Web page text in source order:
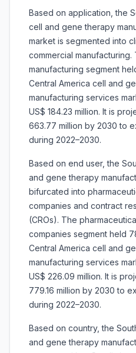
Based on application, the
cell and gene therapy
market is segmented into
commercial manufacturing.
manufacturing segment
Central America cell and
manufacturing services
US$ 184.23 million. It is
663.77 million by 2030 to
during 2022–2030.
Based on end user, the
and gene therapy
bifurcated into
companies and contract
(CROs). The
companies segment held
Central America cell and
manufacturing services
US$ 226.09 million. It is
779.16 million by 2030 to
during 2022–2030.
Based on country, the
and gene therapy